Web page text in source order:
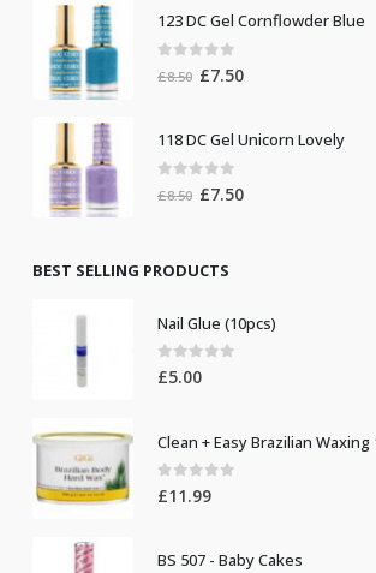
£19.00. £10.00.
123 DC Gel Cornflowder Blue
out of 5
£8.50 Original
£8.50.
£7.50Current
£7.50.
118 DC Gel Unicorn Lovely
out of 5
£8.50 Original
£8.50.
£7.50Current
BEST SELLING PRODUCTS
Nail Glue (10pcs)
0out of 5
£5.00
Clean + Easy Brazilian Waxing
0 out of 5
£11.99
BS 507 - Baby Cakes